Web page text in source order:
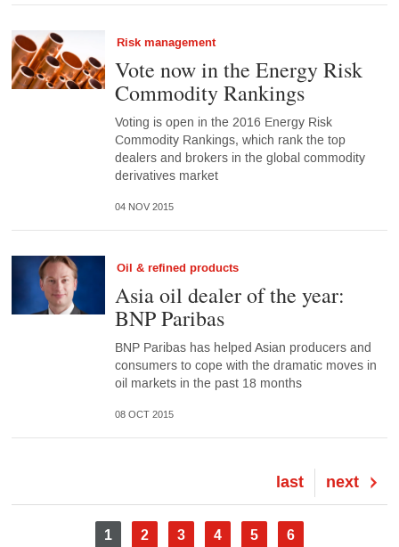
Risk management
Vote now in the Energy Risk
Commodity Rankings
Voting is open in the 2016 Energy Risk
Commodity Rankings, which rank the top
dealers and brokers in the global commodity
derivatives market
04 NOV 2015
Oil & refined products
Asia oil dealer of the year:
BNP Paribas
BNP Paribas has helped Asian producers and
consumers to cope with the dramatic moves in
oil markets in the past 18 months
08 OCT 2015
Next
page
next
Last
page
last
PaginationCurrent
1 Page
2 Page
3 Page
4 Page
5 Page
6